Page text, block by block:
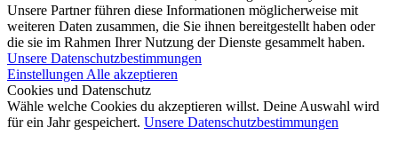
Unsere Partner führen diese Informationen möglicherweise mit
weiteren Daten zusammen, die Sie ihnen bereitgestellt haben oder
die sie im Rahmen Ihrer Nutzung der Dienste gesammelt haben.
Unsere Datenschutzbestimmungen
Einstellungen Alle akzeptieren
Cookies und Datenschutz
Wähle welche Cookies du akzeptieren willst. Deine Auswahl wird
für ein Jahr gespeichert. Unsere Datenschutzbestimmungen